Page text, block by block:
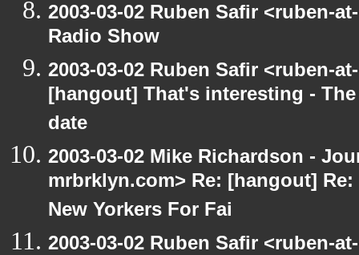
2003-03-02 Ruben Safir <ruben-
Radio Show
2003-03-02 Ruben Safir <ruben-
[hangout] That's interesting -
date
2003-03-02 Mike Richardson -
mrbrklyn.com> Re: [hangout]
New Yorkers For Fai
2003-03-02 Ruben Safir <ruben-